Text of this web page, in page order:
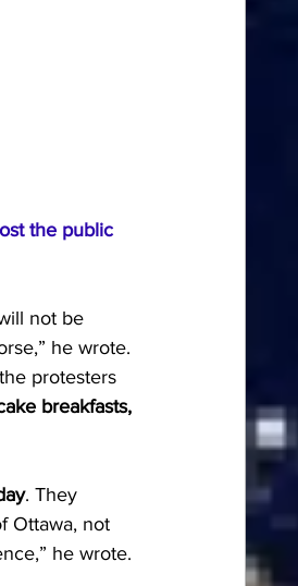
the public
not be
he wrote.
protesters
breakfasts,
. They
Ottawa, not
he wrote.